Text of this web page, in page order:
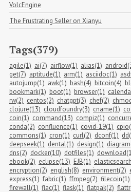
VolcEngine
The Frustrating Seller on Xianyu
Tags(379)
agile(1) ai(7) airflow(1) alias(1)
get(7) aptitude(1) arm(1) asciidoc(1)
autojump(1) awk(1) bash(4) bitcoin(4)
bookmark(1) boot(1) browser(1)
rw(2) centos(2) chatgpt(3) chef(2)
clojure(13) cloudfoundry(3) cname(1)
coin(1) command(13) compiz(1)
conda(2) confluence(1) covid-19(1)
commons(1) cron(1) curl(2) dconf(1)
deepseek(1) dental(1) design(1)
dns(2) docker(10) dotfiles(1)
ebook(2) eclipse(13) EJB(1)
encryption(2) english(8) environment(2)
express(1) fabric(1) ffmpeg(2) filecoin(1)
firewall(1) flac(1) flask(1) flatpak(2)